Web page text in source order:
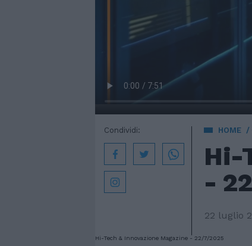
HOME
Hi-
-
22 luglio
Condividi:
Hi-Tech & Innovazione Magazine - 22/7/2025